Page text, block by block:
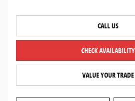
CALL US
CHECK AVAILABILITY
VALUE YOUR TRADE